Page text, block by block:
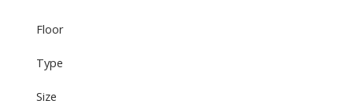
Floor
Type
Size